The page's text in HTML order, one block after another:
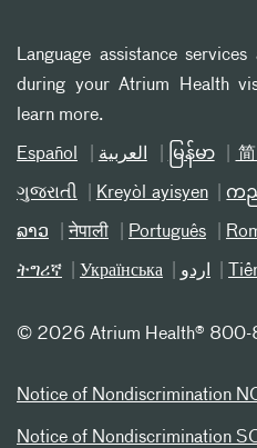
Language assistance
during your Atrium Health
learn more.
Español العربیة မြန်မာ
ગુજરાતી Kreyòl ayisyen က
ລາວ नेपाली Português
ትግሪኛ Українська اردو
© 2026 Atrium Health®
Notice of Nondiscrimination
Notice of Nondiscrimination